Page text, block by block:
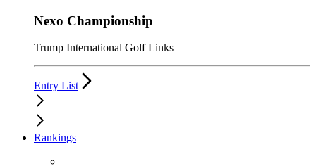
Nexo Championship
Trump International Golf Links
Entry List
Rankings